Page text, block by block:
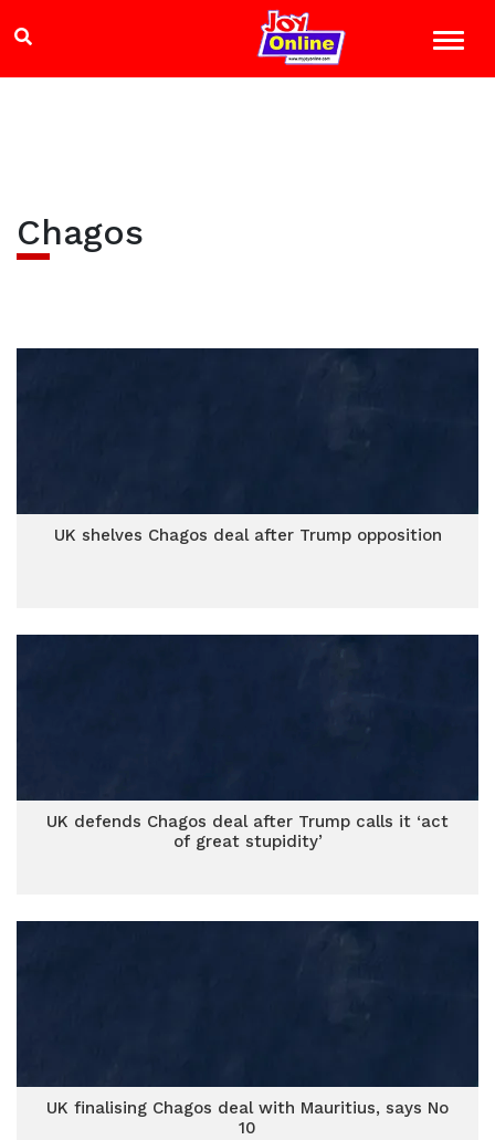
Chagos
UK shelves Chagos deal after Trump opposition
UK defends Chagos deal after Trump calls it ‘act
of great stupidity’
UK finalising Chagos deal with Mauritius, says No
10